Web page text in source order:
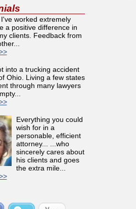
worked extremely
a positive difference in
clients. Feedback from
into a trucking accident
Ohio. Living a few states
through many lawyers
Everything you could
wish for in a
personable, efficient
attorney... ...who
sincerely cares about
his clients and goes
the extra mile...